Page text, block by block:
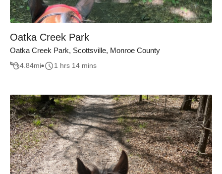
Oatka Creek Park
Oatka Creek Park, Scottsville, Monroe County
4.84mi 1 hrs 14 mins